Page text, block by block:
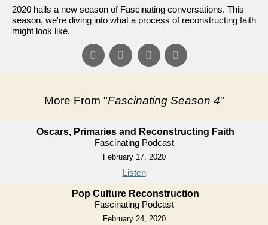
2020 hails a new season of Fascinating conversations. This
season, we're diving into what a process of reconstructing faith
might look like.
More From "Fascinating Season 4"
Oscars, Primaries and Reconstructing Faith
Fascinating Podcast
February 17, 2020
Listen
Pop Culture Reconstruction
Fascinating Podcast
February 24, 2020